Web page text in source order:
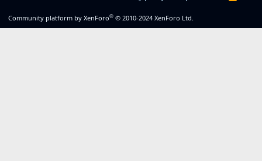
Community platform by XenForo® © 2010-2024 XenForo Ltd.